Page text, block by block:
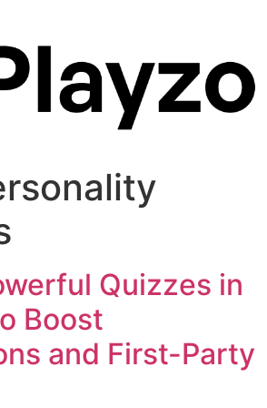
Quizzes in
Boost
and First-Party